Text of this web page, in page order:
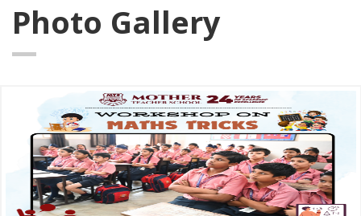
Photo Gallery